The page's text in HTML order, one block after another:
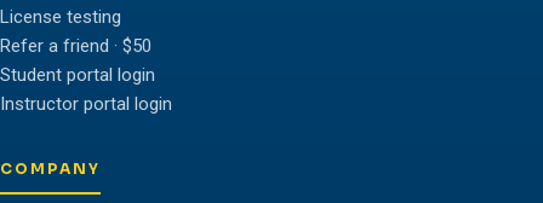
License testing
Refer a friend · $50
Student portal login
Instructor portal login
COMPANY